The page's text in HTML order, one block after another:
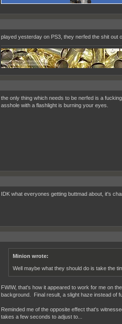
played yesterday on PS3, they nerfed the shit out
the only thing which needs to be nerfed is a
asshole with a flashlight is burning your eyes.
IDK what everyones getting buttmad about, it's
Minion wrote:
Well maybe what they should do is take the
FWIW, that's how it appeared to work for me on
background. Final result, a slight haze instead of
Reminded me of the opposite effect that's
takes a few seconds to adjust to...